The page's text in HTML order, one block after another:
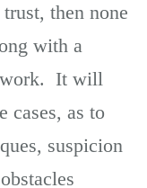
then none
with a
work. It will
cases, as to
suspicion